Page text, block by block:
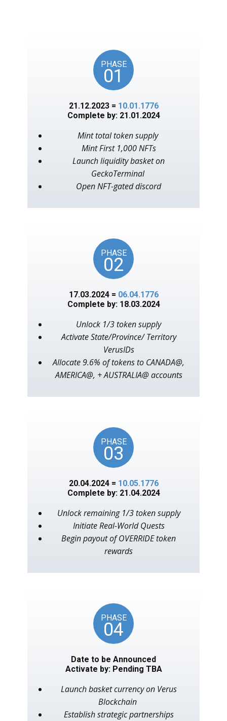
PHASE
01
21.12.2023 = 10.01.1776
Complete by: 21.01.2024
Mint total token supply
Mint First 1,000 NFTs
Launch liquidity basket on
GeckoTerminal
Open NFT-gated discord
PHASE
02
17.03.2024 = 06.04.1776
Complete by: 18.03.2024
Unlock 1/3 token supply
Activate State/Province/ Territory
VerusIDs
Allocate 9.6% of tokens to CANADA@,
AMERICA@, + AUSTRALIA@ accounts
PHASE
03
20.04.2024 = 10.05.1776
Complete by: 21.04.2024
Unlock remaining 1/3 token supply
Initiate Real-World Quests
Begin payout of OVERRIDE token
rewards
PHASE
04
Date to be Announced
Activate by: Pending TBA
Launch basket currency on Verus
Blockchain
Establish strategic partnerships